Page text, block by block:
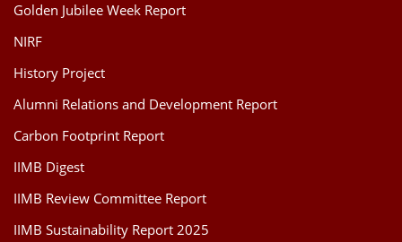
Golden Jubilee Week Report
NIRF
History Project
Alumni Relations and Development Report
Carbon Footprint Report
IIMB Digest
IIMB Review Committee Report
IIMB Sustainability Report 2025